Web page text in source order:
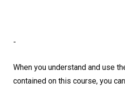
-
When you understand and use
contained on this course, you